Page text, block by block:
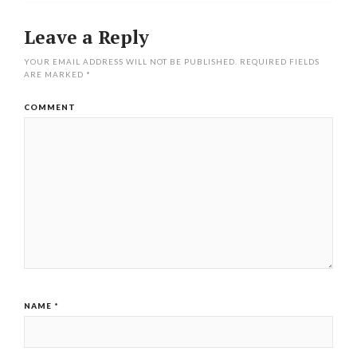
Leave a Reply
YOUR EMAIL ADDRESS WILL NOT BE PUBLISHED.
REQUIRED FIELDS
ARE MARKED *
COMMENT
NAME *